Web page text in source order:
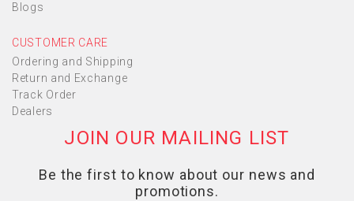
Blogs
CUSTOMER CARE
Ordering and Shipping
Return and Exchange
Track Order
Dealers